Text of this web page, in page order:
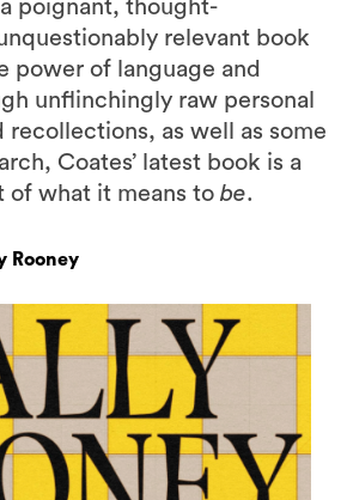
poignant, thought-
relevant book
power of language and
unflinchingly raw personal
recollections, as well as some
Coates’ latest book is a
of what it means to be.
Rooney